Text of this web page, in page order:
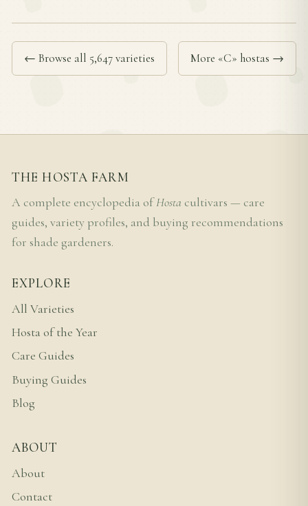
← Browse all 5,647 varieties More «C» hostas →
THE HOSTA FARM
A complete encyclopedia ofHosta cultivars — care
guides, variety profiles, and buying recommendations
for shade gardeners.
EXPLORE
All Varieties
Hosta of the Year
Care Guides
Buying Guides
Blog
ABOUT
About
Contact